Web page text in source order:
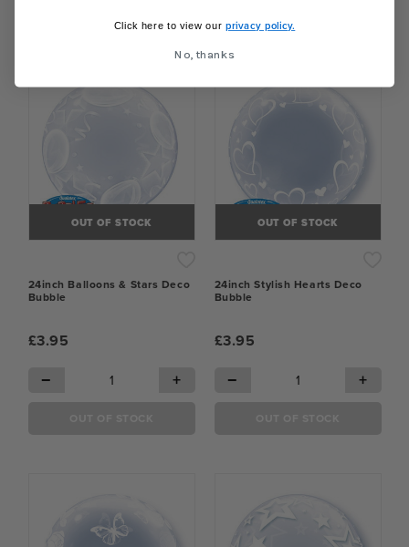
OUT OF STOCK
24inch Balloons & Stars Deco
Bubble
£3.95
− +
OUT OF STOCK
24inch Stylish Hearts Deco
Bubble
£3.95
− +
Click here to view our privacy policy.
No, thanks